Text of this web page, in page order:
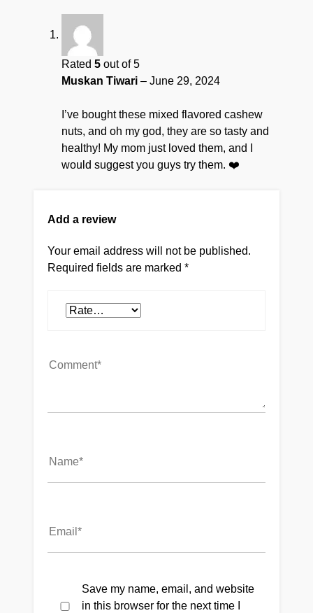
Rated 5 out of 5
Muskan Tiwari – June 29, 2024
I’ve bought these mixed flavored cashew
nuts, and oh my god, they are so tasty and
healthy! My mom just loved them, and I
would suggest you guys try them. ❤️
Add a review
Your email address will not be published.
Required fields are marked *
Save my name, email, and website
in this browser for the next time I